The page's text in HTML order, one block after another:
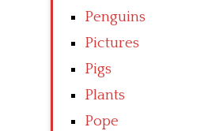
Penguins
Pictures
Pigs
Plants
Pope